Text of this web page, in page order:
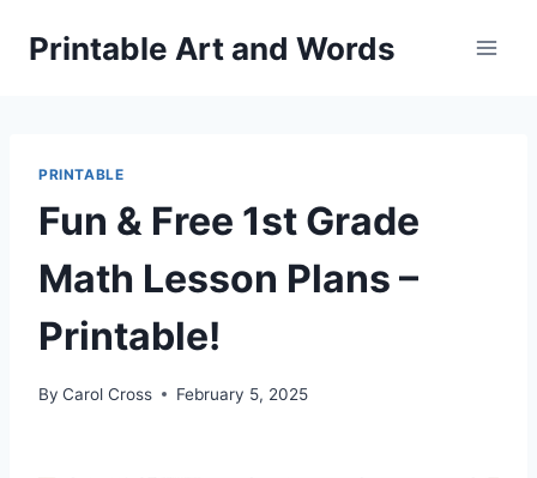
Printable Art and Words
PRINTABLE
Fun & Free 1st Grade
Math Lesson Plans –
Printable!
By Carol Cross February 5, 2025